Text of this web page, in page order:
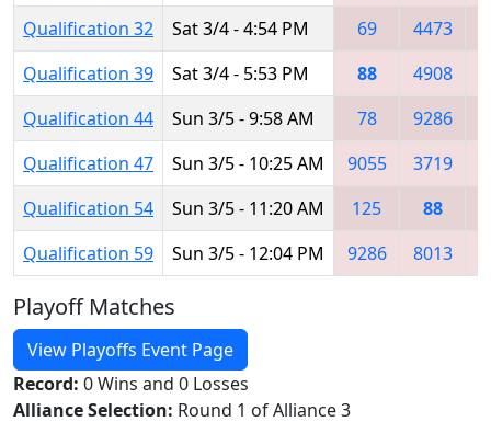
Qualification 32
Sat 3/4 - 4:54 PM 69 4473
Qualification 39
Sat 3/4 - 5:53 PM 88 4908
Qualification 44
Sun 3/5 - 9:58 AM 78 9286
Qualification 47
Sun 3/5 - 10:25 AM 9055 3719
Qualification 54
Sun 3/5 - 11:20 AM 125 88
Qualification 59
Sun 3/5 - 12:04 PM 9286 8013
Playoff Matches
View Playoffs Event Page
Record: 0 Wins and 0 Losses
Alliance Selection: Round 1 of Alliance 3